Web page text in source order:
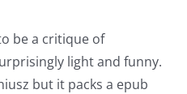
be a critique of
light and funny.
but it packs a epub